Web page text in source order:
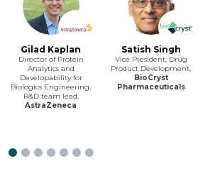
Gilad Kaplan
Director of Protein
Analytics and
Developability for
Biologics Engineering,
R&D team lead,
AstraZeneca
Satish Singh
Vice President, Drug
Product Development,
BioCryst
Pharmaceuticals